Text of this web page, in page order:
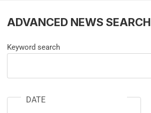
ADVANCED NEWS SEARCH
Keyword search
DATE